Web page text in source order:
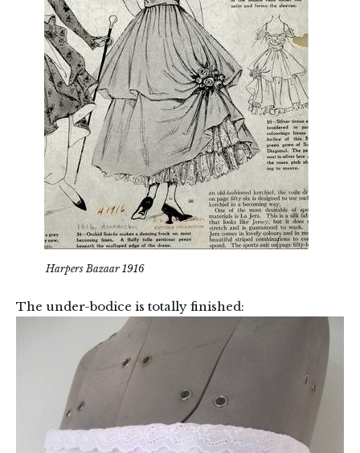
Harpers Bazaar 1916
The under-bodice is totally finished: